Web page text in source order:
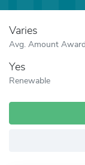
Varies
Avg. Amount
Yes
Renewable